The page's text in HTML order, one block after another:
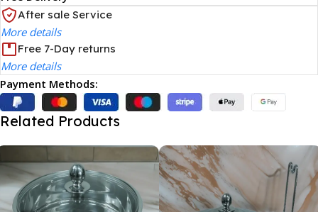
After sale Service
More details
Free 7-Day returns
More details
Payment Methods:
Related Products